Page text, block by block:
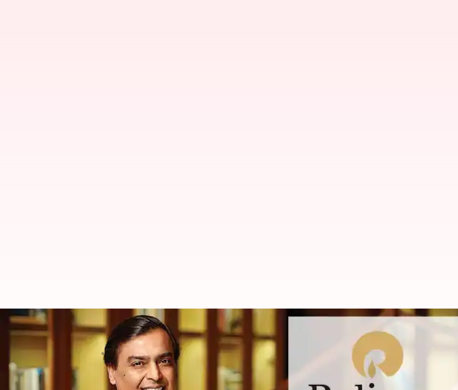
This is Mukesh Ambani's vision for Reliance
By Dwaipayan Roy Jun 25, 2025 05:42 pm